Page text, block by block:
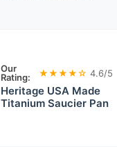
Our
Rating:
★★★★☆ 4.6/5
Heritage USA Made
Titanium Saucier Pan